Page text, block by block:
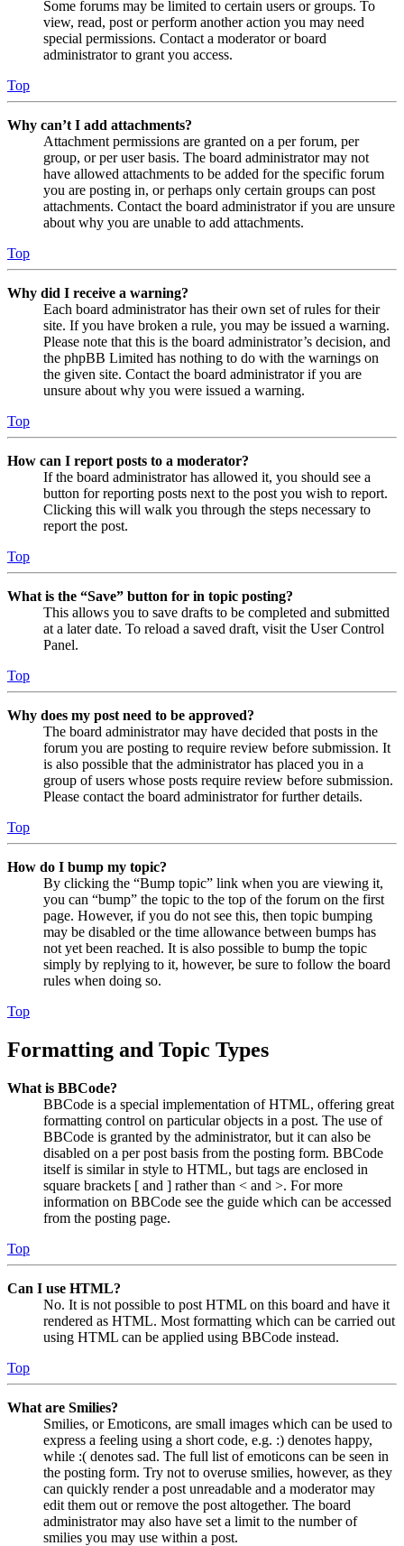
Some forums may be limited to certain users or groups. To
view, read, post or perform another action you may need
special permissions. Contact a moderator or board
administrator to grant you access.
Top
Why can’t I add attachments?
Attachment permissions are granted on a per forum, per
group, or per user basis. The board administrator may not
have allowed attachments to be added for the specific forum
you are posting in, or perhaps only certain groups can post
attachments. Contact the board administrator if you are unsure
about why you are unable to add attachments.
Top
Why did I receive a warning?
Each board administrator has their own set of rules for their
site. If you have broken a rule, you may be issued a warning.
Please note that this is the board administrator’s decision, and
the phpBB Limited has nothing to do with the warnings on
the given site. Contact the board administrator if you are
unsure about why you were issued a warning.
Top
How can I report posts to a moderator?
If the board administrator has allowed it, you should see a
button for reporting posts next to the post you wish to report.
Clicking this will walk you through the steps necessary to
report the post.
Top
What is the “Save” button for in topic posting?
This allows you to save drafts to be completed and submitted
at a later date. To reload a saved draft, visit the User Control
Panel.
Top
Why does my post need to be approved?
The board administrator may have decided that posts in the
forum you are posting to require review before submission. It
is also possible that the administrator has placed you in a
group of users whose posts require review before submission.
Please contact the board administrator for further details.
Top
How do I bump my topic?
By clicking the “Bump topic” link when you are viewing it,
you can “bump” the topic to the top of the forum on the first
page. However, if you do not see this, then topic bumping
may be disabled or the time allowance between bumps has
not yet been reached. It is also possible to bump the topic
simply by replying to it, however, be sure to follow the board
rules when doing so.
Top
Formatting and Topic Types
What is BBCode?
BBCode is a special implementation of HTML, offering great
formatting control on particular objects in a post. The use of
BBCode is granted by the administrator, but it can also be
disabled on a per post basis from the posting form. BBCode
itself is similar in style to HTML, but tags are enclosed in
square brackets [ and ] rather than < and >. For more
information on BBCode see the guide which can be accessed
from the posting page.
Top
Can I use HTML?
No. It is not possible to post HTML on this board and have it
rendered as HTML. Most formatting which can be carried out
using HTML can be applied using BBCode instead.
Top
What are Smilies?
Smilies, or Emoticons, are small images which can be used to
express a feeling using a short code, e.g. :) denotes happy,
while :( denotes sad. The full list of emoticons can be seen in
the posting form. Try not to overuse smilies, however, as they
can quickly render a post unreadable and a moderator may
edit them out or remove the post altogether. The board
administrator may also have set a limit to the number of
smilies you may use within a post.